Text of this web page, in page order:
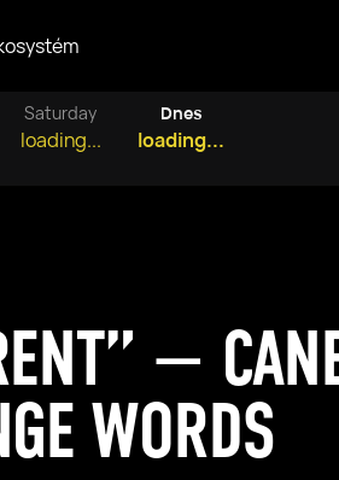
Saturday
loading...
Dnes
loading...
—
WORDS